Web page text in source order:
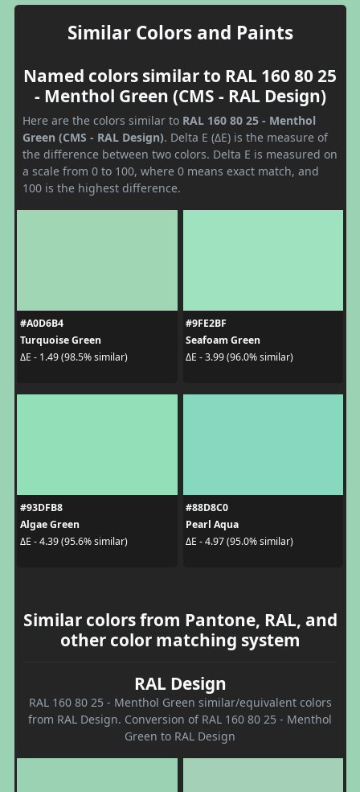
Similar Colors and Paints
Named colors similar to RAL 160 80 25
- Menthol Green (CMS - RAL Design)
Here are the colors similar to RAL 160 80 25 - Menthol
Green (CMS - RAL Design). Delta E (ΔE) is the measure of
the difference between two colors. Delta E is measured on
a scale from 0 to 100, where 0 means exact match, and
100 is the highest difference.
#A0D6B4
Turquoise Green
ΔE - 1.49 (98.5% similar)
#9FE2BF
Seafoam Green
ΔE - 3.99 (96.0% similar)
#93DFB8
Algae Green
ΔE - 4.39 (95.6% similar)
#88D8C0
Pearl Aqua
ΔE - 4.97 (95.0% similar)
Similar colors from Pantone, RAL, and
other color matching system
RAL Design
RAL 160 80 25 - Menthol Green similar/equivalent colors
from RAL Design. Conversion of RAL 160 80 25 - Menthol
Green to RAL Design